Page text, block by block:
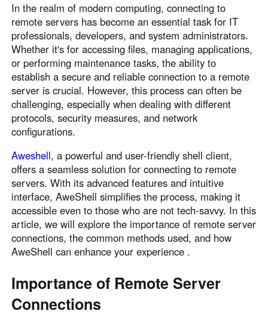
Philippines
English
Singapore
English
Indonesia
English
Қазақстан
Русский
Узбекистан
Русский
Кыргызстан
Русский
Europe
United Kingdom
English
España
Español
Россия
Русский
Белару́сь
Русский
Україна
English
Deutschland
English
Belgien
North America
In the realm of modern computing, connecting to
remote servers has become an essential task for IT
professionals, developers, and system administrators.
Whether it's for accessing files, managing applications,
or performing maintenance tasks, the ability to
establish a secure and reliable connection to a remote
server is crucial. However, this process can often be
challenging, especially when dealing with different
protocols, security measures, and network
configurations.
Aweshell, a powerful and user-friendly shell client,
offers a seamless solution for connecting to remote
servers. With its advanced features and intuitive
interface, AweShell simplifies the process, making it
accessible even to those who are not tech-savvy. In this
article, we will explore the importance of remote server
connections, the common methods used, and how
AweShell can enhance your experience .
Importance of Remote Server
Connections